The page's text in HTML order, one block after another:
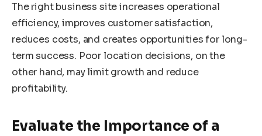
The right business site increases operational
efficiency, improves customer satisfaction,
reduces costs, and creates opportunities for long-
term success. Poor location decisions, on the
other hand, may limit growth and reduce
profitability.
Evaluate the Importance of a